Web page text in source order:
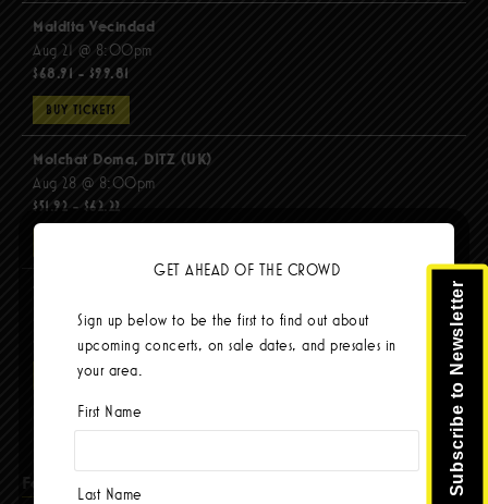
Maldita Vecindad
Aug 21 @ 8:00pm
$68.91 - $99.81
BUY TICKETS
Molchat Doma, DITZ (UK)
Aug 28 @ 8:00pm
$51.92 - $62.22
Sep 8 @ 8:00pm
$103.42
BUY TICKETS
Facebook Subscribe to Newsletter
GET AHEAD OF THE CROWD
Sign up below to be the first to find out about
upcoming concerts, on sale dates, and presales in
your area.
First Name
Last Name